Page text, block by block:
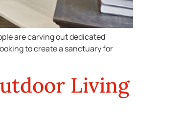
are carving out dedicated
to create a sanctuary for
Living